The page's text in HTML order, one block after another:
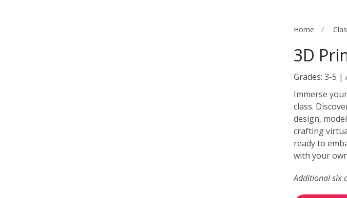
Home
3D
Grades: 3-5
Immerse
class.
design,
crafting
ready to
with your
Additional six